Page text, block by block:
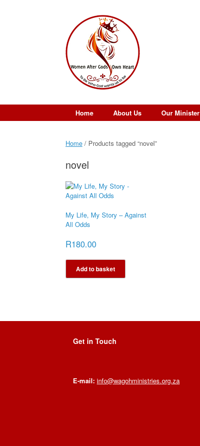
Home About Us Our Minister
Home / Products tagged “novel”
novel
My Life, My Story – Against
All Odds
R180.00
Add to basket
Get in Touch
E-mail: info@wagohministries.org.za